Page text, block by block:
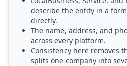
describe the entity in a
directly.
The name, address, and
across every platform.
Consistency here removes
splits one company into